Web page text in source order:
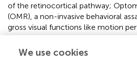
of the retinocortical pathway;
(OMR), a non-invasive behavioral
gross visual functions like motion
sensitivity, essential for validating
improvements in the cLI model;
We use cookies